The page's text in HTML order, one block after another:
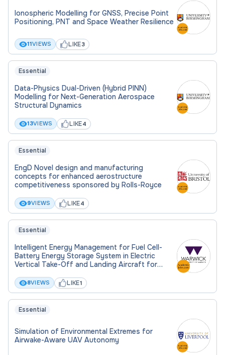
Ionospheric Modelling for GNSS, Precise Point
Positioning, PNT and Space Weather Resilience
11VIEWS LIKE3
Essential
Data-Physics Dual-Driven (Hybrid PINN)
Modelling for Next-Generation Aerospace
Structural Dynamics
13VIEWS LIKE4
Essential
EngD Novel design and manufacturing
concepts for enhanced aerostructure
competitiveness sponsored by Rolls-Royce
9VIEWS LIKE4
Essential
Intelligent Energy Management for Fuel Cell-
Battery Energy Storage System in Electric
Vertical Take-Off and Landing Aircraft for
8VIEWS LIKE1
Essential
Simulation of Environmental Extremes for
Airwake-Aware UAV Autonomy